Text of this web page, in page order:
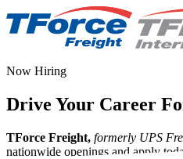
Now Hiring
Drive Your Career
TForce Freight, formerly UPS
nationwide openings and apply